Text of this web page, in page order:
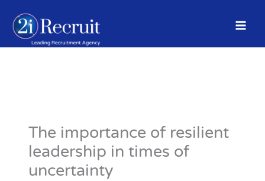
content
The importance of resilient
leadership in times of
uncertainty